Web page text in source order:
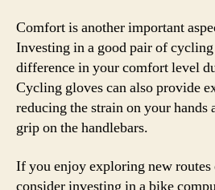
Comfort is another important
Investing in a good pair of
difference in your comfort level
Cycling gloves can also provide
reducing the strain on your
grip on the handlebars.
If you enjoy exploring new
consider investing in a bike